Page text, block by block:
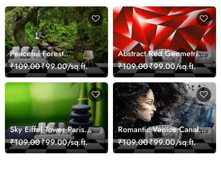
Peaceful Forest
Reflection Wall Art
Wallpaper
₹109.00₹99.00/sq.ft.
Abstract Red Geometric
Modern Art Wallpaper
₹109.00₹99.00/sq.ft.
Sky Eiffel Tower Paris
Skyline View Wallpaper
₹109.00₹99.00/sq.ft.
Romantic Venice Canal
Cityscape View
wallpaper
₹109.00₹99.00/sq.ft.